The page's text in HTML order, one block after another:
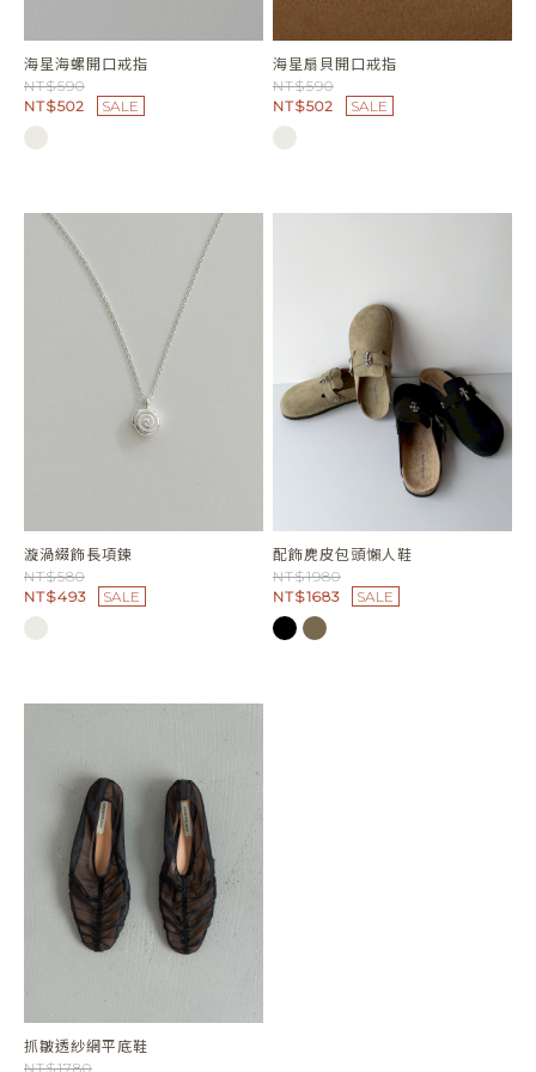
海星海螺開口戒指
NT$590
NT$502
SALE
海星扇貝開口戒指
NT$590
NT$502
SALE
漩渦綴飾長項鍊
NT$580
NT$493
SALE
配飾麂皮包頭懶人鞋
NT$1980
NT$1683
SALE
抓皺透紗網平底鞋
NT$1780